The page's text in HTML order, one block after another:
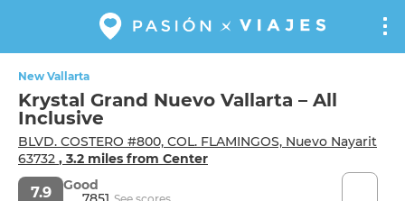
New Vallarta
Krystal Grand Nuevo Vallarta – All
Inclusive
BLVD. COSTERO #800, COL. FLAMINGOS, Nuevo Nayarit
63732 , 3.2 miles from Center
7.9
Good